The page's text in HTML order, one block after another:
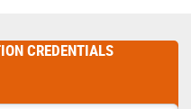
CREDENTIALS